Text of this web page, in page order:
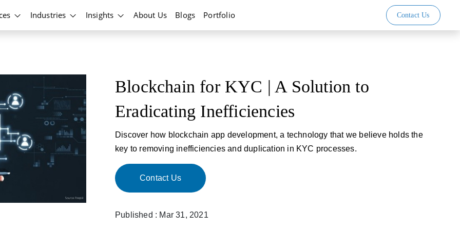
Industries Insights About Us Blogs Portfolio Contact Us
Blockchain for KYC | A Solution to
Eradicating Inefficiencies
Discover how blockchain app development, a technology that we believe holds the
key to removing inefficiencies and duplication in KYC processes.
Contact Us
Published : Mar 31, 2021